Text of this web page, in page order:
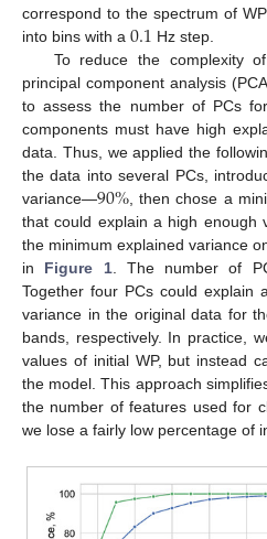
correspond to the spectrum of
into bins with a 0.1 Hz step.
To reduce the complexity
principal component analysis
to assess the number of PCs
components must have high
data. Thus, we applied the
the data into several PCs,
variance—90% , then chose a
that could explain a high enough
the minimum explained variance
in Figure 1. The number of
Together four PCs could explain
variance in the original data for
bands, respectively. In practice,
values of initial WP, but instead
the model. This approach
the number of features used for
we lose a fairly low percentage of